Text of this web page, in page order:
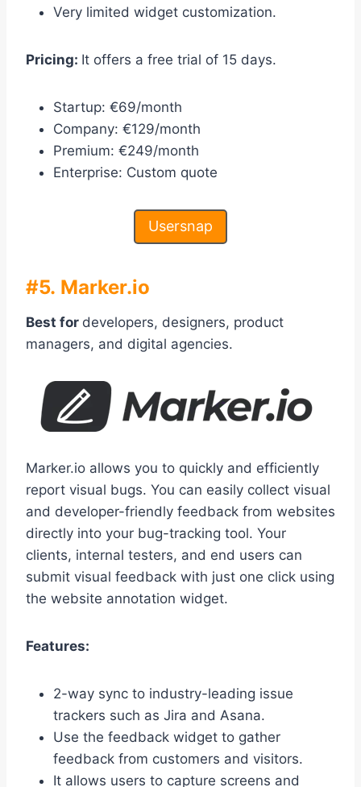
Very limited widget customization.
Pricing: It offers a free trial of 15 days.
Startup: €69/month
Company: €129/month
Premium: €249/month
Enterprise: Custom quote
Usersnap
#5. Marker.io
Best for developers, designers, product
managers, and digital agencies.
Marker.io allows you to quickly and efficiently
report visual bugs. You can easily collect visual
and developer-friendly feedback from websites
directly into your bug-tracking tool. Your
clients, internal testers, and end users can
submit visual feedback with just one click using
the website annotation widget.
Features:
2-way sync to industry-leading issue
trackers such as Jira and Asana.
Use the feedback widget to gather
feedback from customers and visitors.
It allows users to capture screens and